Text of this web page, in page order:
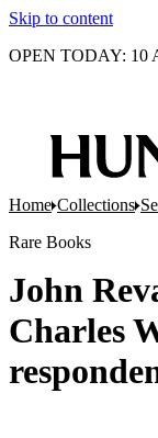
Skip to content
OPEN TODAY: 10
Home Collections
Rare Books
John
Charles